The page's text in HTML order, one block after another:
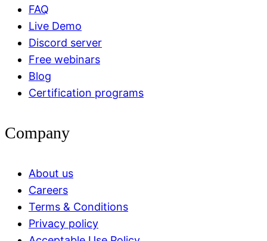
FAQ
Live Demo
Discord server
Free webinars
Blog
Certification programs
Company
About us
Careers
Terms & Conditions
Privacy policy